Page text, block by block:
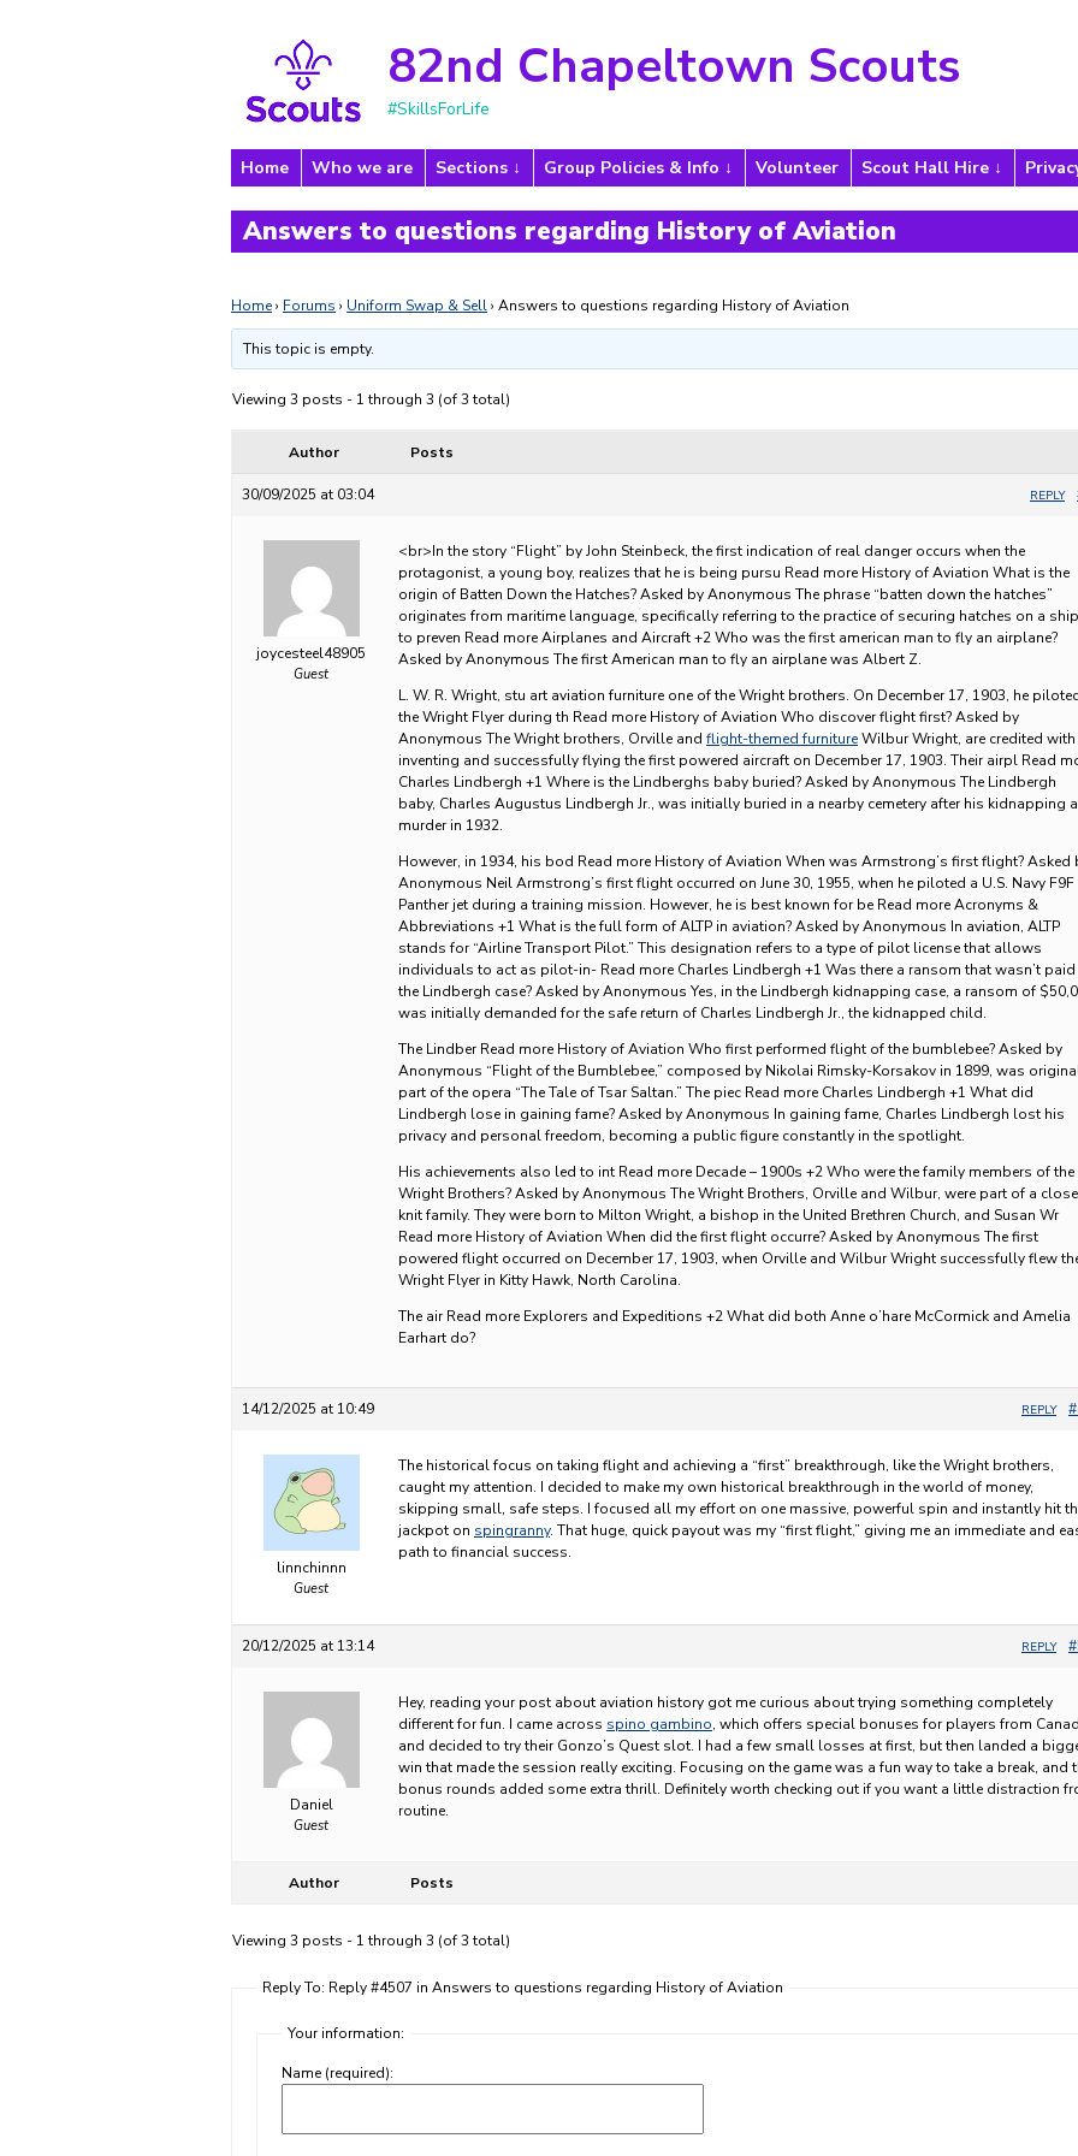
82nd Chapeltown Scouts
#SkillsForLife
Home Who we are Sections Group Policies & Info Volunteer Scout Hall Hire
Answers to questions regarding History of Aviation
Home› Forums › Uniform Swap & Sell› Answers to questions regarding History of Aviation
This topic is empty.
Viewing 3 posts - 1 through 3 (of 3 total)
Author Posts
30/09/2025 at 03:04 REPLY
joycesteel48905
Guest
<br>In the story “Flight” by John Steinbeck, the first indication of real danger occurs when the
protagonist, a young boy, realizes that he is being pursu Read more History of Aviation What is the
origin of Batten Down the Hatches? Asked by Anonymous The phrase “batten down the hatches”
originates from maritime language, specifically referring to the practice of securing hatches on a ship
to preven Read more Airplanes and Aircraft +2 Who was the first american man to fly an airplane?
Asked by Anonymous The first American man to fly an airplane was Albert Z.
L. W. R. Wright, stu art aviation furniture one of the Wright brothers. On December 17, 1903, he
the Wright Flyer during th Read more History of Aviation Who discover flight first? Asked by
Anonymous The Wright brothers, Orville and flight-themed furnitureWilbur Wright, are credited with
inventing and successfully flying the first powered aircraft on December 17, 1903. Their airpl Read
Charles Lindbergh +1 Where is the Lindberghs baby buried? Asked by Anonymous The Lindbergh
baby, Charles Augustus Lindbergh Jr., was initially buried in a nearby cemetery after his kidnapping
murder in 1932.
However, in 1934, his bod Read more History of Aviation When was Armstrong’s first flight? Asked
Anonymous Neil Armstrong’s first flight occurred on June 30, 1955, when he piloted a U.S. Navy F9F
Panther jet during a training mission. However, he is best known for be Read more Acronyms &
Abbreviations +1 What is the full form of ALTP in aviation? Asked by Anonymous In aviation, ALTP
stands for “Airline Transport Pilot.” This designation refers to a type of pilot license that allows
individuals to act as pilot-in- Read more Charles Lindbergh +1 Was there a ransom that wasn’t paid
the Lindbergh case? Asked by Anonymous Yes, in the Lindbergh kidnapping case, a ransom of
was initially demanded for the safe return of Charles Lindbergh Jr., the kidnapped child.
The Lindber Read more History of Aviation Who first performed flight of the bumblebee? Asked by
Anonymous “Flight of the Bumblebee,” composed by Nikolai Rimsky-Korsakov in 1899, was
part of the opera “The Tale of Tsar Saltan.” The piec Read more Charles Lindbergh +1 What did
Lindbergh lose in gaining fame? Asked by Anonymous In gaining fame, Charles Lindbergh lost his
privacy and personal freedom, becoming a public figure constantly in the spotlight.
His achievements also led to int Read more Decade – 1900s +2 Who were the family members of the
Wright Brothers? Asked by Anonymous The Wright Brothers, Orville and Wilbur, were part of a
knit family. They were born to Milton Wright, a bishop in the United Brethren Church, and Susan Wr
Read more History of Aviation When did the first flight occurre? Asked by Anonymous The first
powered flight occurred on December 17, 1903, when Orville and Wilbur Wright successfully flew
Wright Flyer in Kitty Hawk, North Carolina.
The air Read more Explorers and Expeditions +2 What did both Anne o’hare McCormick and Amelia
Earhart do?
14/12/2025 at 10:49 REPLY
linnchinnn
Guest
The historical focus on taking flight and achieving a “first” breakthrough, like the Wright brothers,
caught my attention. I decided to make my own historical breakthrough in the world of money,
skipping small, safe steps. I focused all my effort on one massive, powerful spin and instantly hit
jackpot on spingranny. That huge, quick payout was my “first flight,” giving me an immediate and
path to financial success.
20/12/2025 at 13:14 REPLY
Daniel
Guest
Hey, reading your post about aviation history got me curious about trying something completely
different for fun. I came across spino gambino, which offers special bonuses for players from
and decided to try their Gonzo’s Quest slot. I had a few small losses at first, but then landed a
win that made the session really exciting. Focusing on the game was a fun way to take a break, and
bonus rounds added some extra thrill. Definitely worth checking out if you want a little distraction
routine.
Author Posts
Viewing 3 posts - 1 through 3 (of 3 total)
Reply To: Reply #4507 in Answers to questions regarding History of Aviation
Your information:
Name (required):